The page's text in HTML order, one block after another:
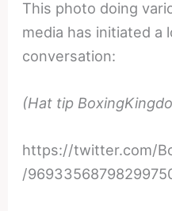
This photo doing
media has initiated a
conversation:
(Hat tip
https://twitter.com/
/